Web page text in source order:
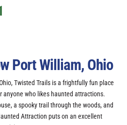
Port William, Ohio
Twisted Trails is a frightfully fun place
anyone who likes haunted attractions.
a spooky trail through the woods, and
Attraction puts on an excellent